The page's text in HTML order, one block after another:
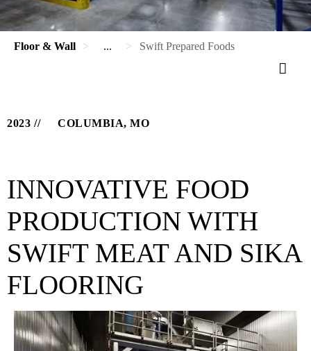
Floor & Wall ... Swift Prepared Foods
2023 COLUMBIA, MO
INNOVATIVE FOOD
PRODUCTION WITH
SWIFT MEAT AND SIKA
FLOORING